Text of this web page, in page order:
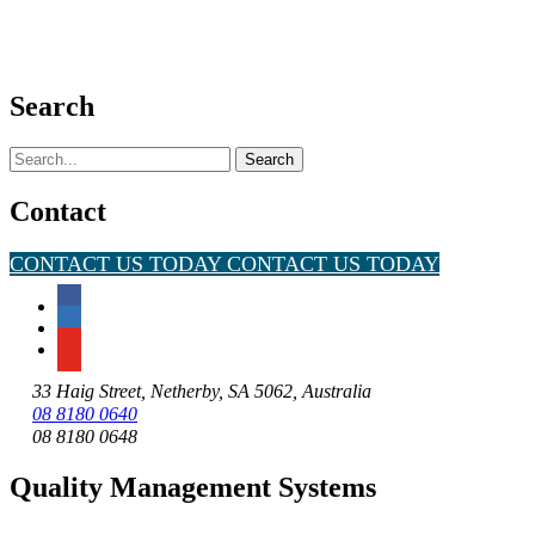
Search
Search
for:
Contact
CONTACT US TODAYCONTACT US TODAY
33 Haig Street, Netherby, SA 5062, Australia
08 8180 0640
08 8180 0648
Quality Management Systems